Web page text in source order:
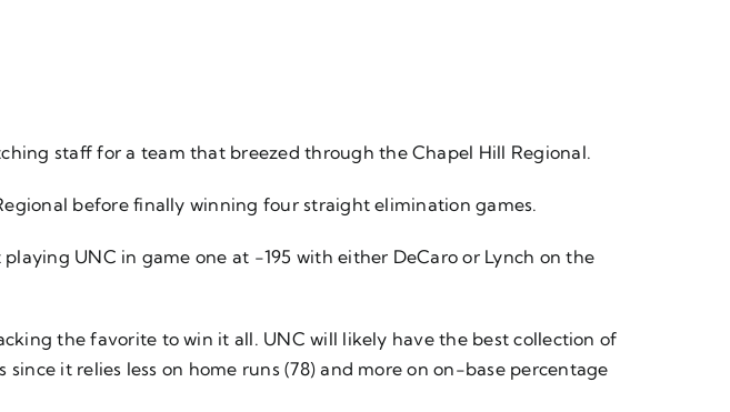
staff for a team that breezed through the Chapel Hill Regional.
before finally winning four straight elimination games.
UNC in game one at -195 with either DeCaro or Lynch on the
the favorite to win it all. UNC will likely have the best collection of
it relies less on home runs (78) and more on on-base percentage